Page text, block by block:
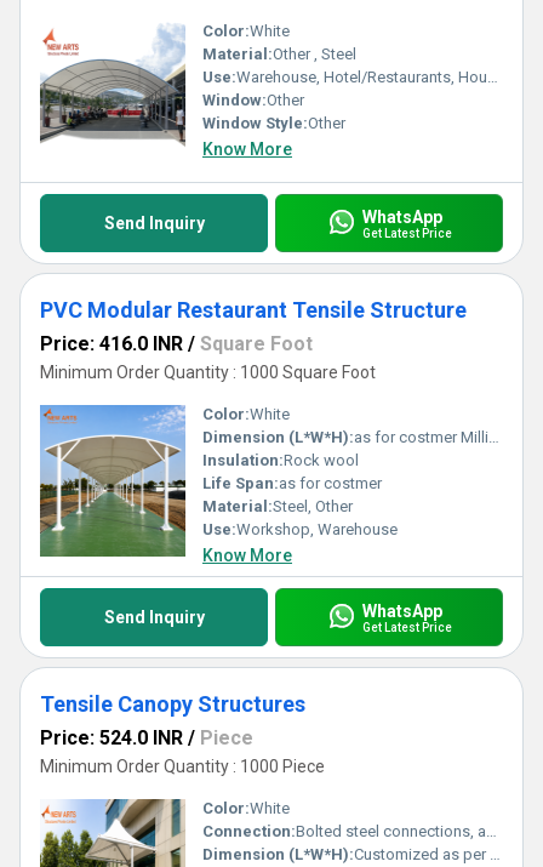
Color:White
Material:Other , Steel
Use:Warehouse, Hotel/Restaurants, House, Shop, Office
Window:Other
Window Style:Other
Know More
Send Inquiry WhatsApp
Get Latest Price
PVC Modular Restaurant Tensile Structure
Price: 416.0 INR / Square Foot
Minimum Order Quantity : 1000 Square Foot
Color:White
Dimension (L*W*H):as for costmer Millimeter (mm)
Insulation:Rock wool
Life Span:as for costmer
Material:Steel, Other
Use:Workshop, Warehouse
Know More
Send Inquiry WhatsApp
Get Latest Price
Tensile Canopy Structures
Price: 524.0 INR / Piece
Minimum Order Quantity : 1000 Piece
Color:White
Connection:Bolted steel connections, anchored to concrete footings
Dimension (L*W*H):Customized as per site requirement (example image: approx. 5m x 5m x 4.5m)